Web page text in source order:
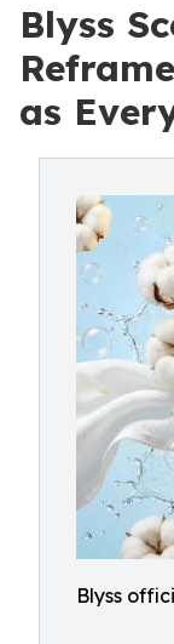
Blyss
as
Blyss